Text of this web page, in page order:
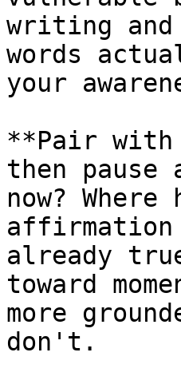
writing
words
your
**Pair
then
now?
already
toward
more
don't.